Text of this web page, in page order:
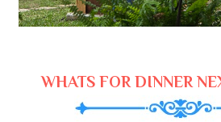
WHATS FOR DINNER